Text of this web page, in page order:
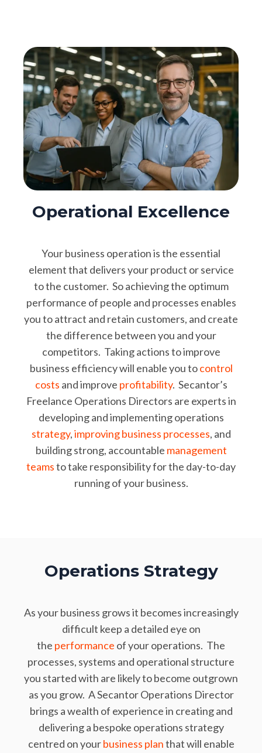
Operational Excellence
Your business operation is the essential
element that delivers your product or service
to the customer. So achieving the optimum
performance of people and processes enables
you to attract and retain customers, and create
the difference between you and your
competitors. Taking actions to improve
business efficiency will enable you tocontrol
costs and improve profitability. Secantor’s
Freelance Operations Directors are experts in
developing and implementing operations
strategy,improving business processes, and
building strong, accountable management
teamsto take responsibility for the day-to-day
running of your business.
Operations Strategy
As your business grows it becomes increasingly
difficult keep a detailed eye on
the performance of your operations. The
processes, systems and operational structure
you started with are likely to become outgrown
as you grow. A Secantor Operations Director
brings a wealth of experience in creating and
delivering a bespoke operations strategy
centred on yourbusiness planthat will enable